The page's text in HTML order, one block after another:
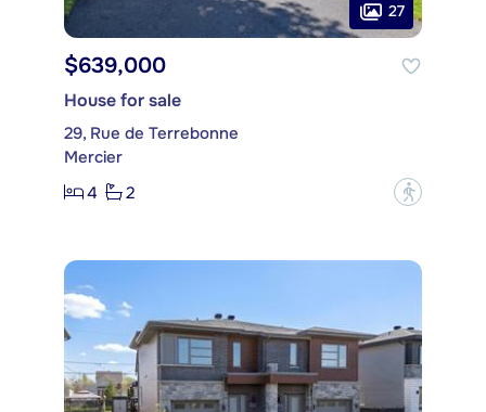
27
$639,000
House for sale
29, Rue de Terrebonne
Mercier
4
2 ?